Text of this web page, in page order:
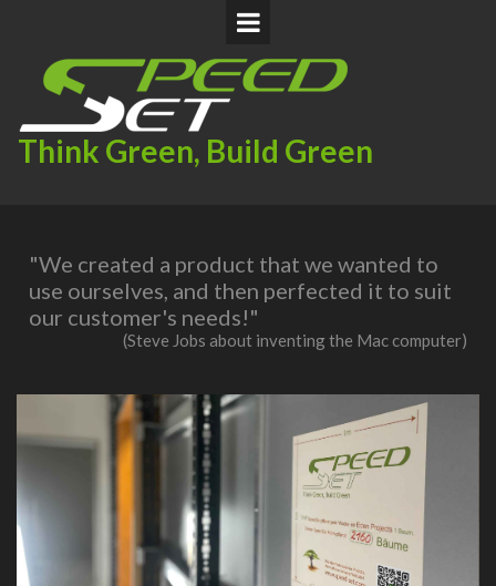
Think Green, Build Green
"We created a product that we wanted to
use ourselves, and then perfected it to suit
our customer's needs!"
(Steve Jobs about inventing the Mac computer)